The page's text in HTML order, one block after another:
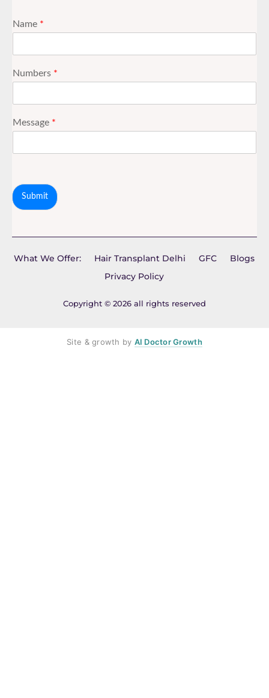
Name *
Numbers *
Message *
Submit
Copyright © 2026 all rights reserved
What We Offer: Hair Transplant Delhi GFC
Blogs
Privacy Policy
Site & growth by AI Doctor Growth